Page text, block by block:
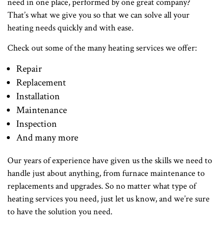
That’s what we give you so that we can solve all your
heating needs quickly and with ease.
Check out some of the many heating services we offer:
Repair
Replacement
Installation
Maintenance
Inspection
And many more
Our years of experience have given us the skills we need to
handle just about anything, from furnace maintenance to
replacements and upgrades. So no matter what type of
heating services you need, just let us know, and we’re sure
to have the solution you need.